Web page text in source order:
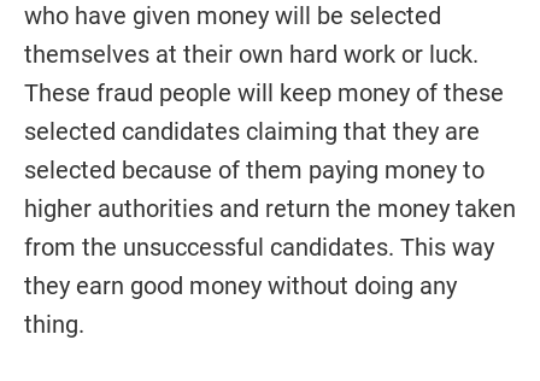
who have given money will be selected
themselves at their own hard work or luck.
These fraud people will keep money of these
selected candidates claiming that they are
selected because of them paying money to
higher authorities and return the money taken
from the unsuccessful candidates. This way
they earn good money without doing any
thing.